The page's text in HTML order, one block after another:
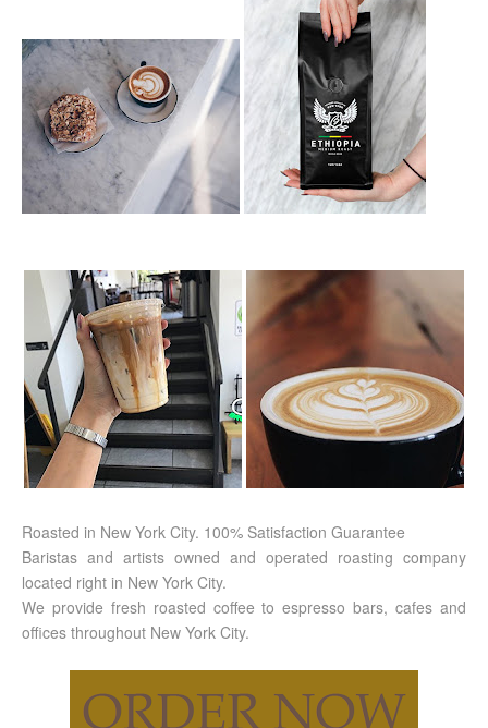
Roasted in New York City. 100% Satisfaction Guarantee
Baristas and artists owned and operated roasting company
located right in New York City.
We provide fresh roasted coffee to espresso bars, cafes and
offices throughout New York City.